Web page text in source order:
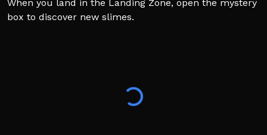
When you land in the Landing Zone, open the mystery
box to discover new slimes.
Upgrade your slimes, buy better cars, jump farther,